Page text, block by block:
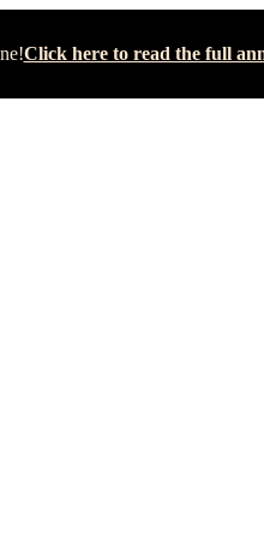
Click here to read the full